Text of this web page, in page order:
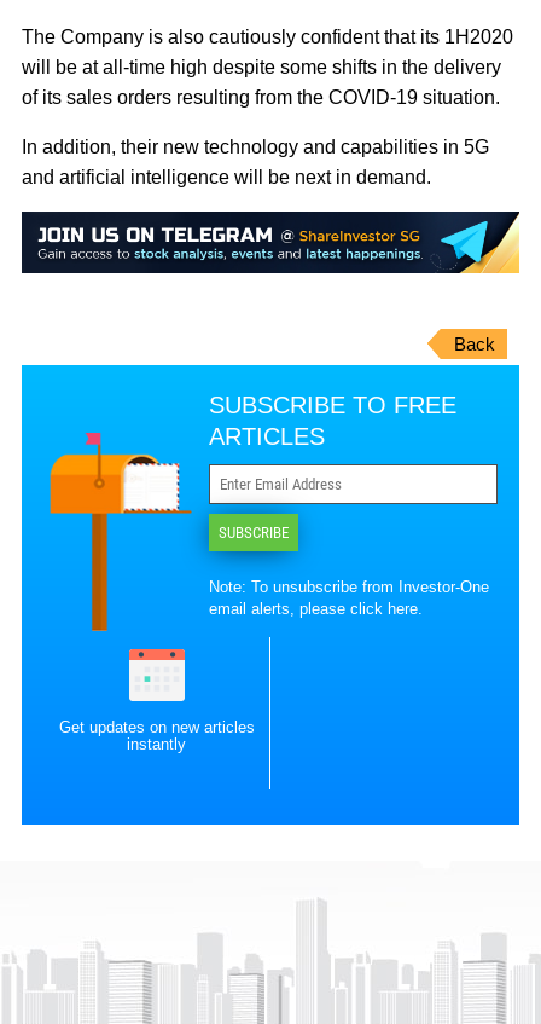
The Company is also cautiously confident that its 1H2020
will be at all-time high despite some shifts in the delivery
of its sales orders resulting from the COVID-19 situation.
In addition, their new technology and capabilities in 5G
and artificial intelligence will be next in demand.
Back
SUBSCRIBE TO FREE
ARTICLES
SUBSCRIBE
Note: To unsubscribe from Investor-One
email alerts, pleaseclick here.
Get updates on new articles
instantly